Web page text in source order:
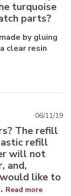
turquoise
parts?
by gluing
clear resin
The refill
refill
will not
and,
like to
Read more
06/11/19